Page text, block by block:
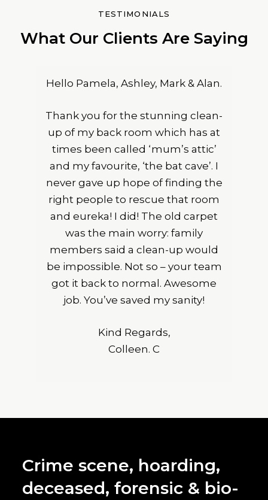
TESTIMONIALS
What Our Clients Are Saying
Hello Pamela, Ashley, Mark & Alan.
Thank you for the stunning clean-
up of my back room which has at
times been called ‘mum’s attic’
and my favourite, ‘the bat cave’. I
never gave up hope of finding the
right people to rescue that room
and eureka! I did! The old carpet
was the main worry: family
members said a clean-up would
be impossible. Not so – your team
got it back to normal. Awesome
job. You’ve saved my sanity!
Kind Regards,
Colleen. C
Crime scene, hoarding,
deceased, forensic & bio-